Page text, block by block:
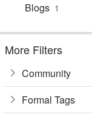
Blogs 1
More Filters
Community
Formal Tags